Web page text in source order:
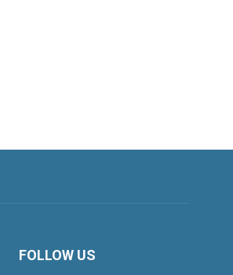
FOLLOW US